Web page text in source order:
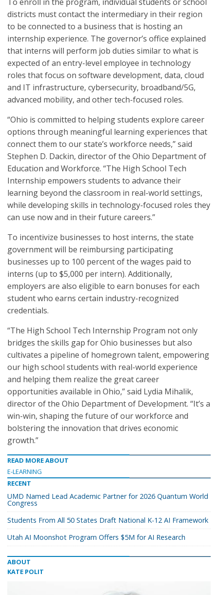
districts must contact the intermediary in their region
to be connected to a business that is hosting an
internship experience. The governor’s office explained
that interns will perform job duties similar to what is
expected of an entry-level employee in technology
roles that focus on software development, data, cloud
and IT infrastructure, cybersecurity, broadband/5G,
advanced mobility, and other tech-focused roles.
“Ohio is committed to helping students explore career
options through meaningful learning experiences that
connect them to our state’s workforce needs,” said
Stephen D. Dackin, director of the Ohio Department of
Education and Workforce. “The High School Tech
Internship empowers students to advance their
learning beyond the classroom in real-world settings,
while developing skills in technology-focused roles they
can use now and in their future careers.”
To incentivize businesses to host interns, the state
government will be reimbursing participating
businesses up to 100 percent of the wages paid to
interns (up to $5,000 per intern). Additionally,
employers are also eligible to earn bonuses for each
student who earns certain industry-recognized
credentials.
“The High School Tech Internship Program not only
bridges the skills gap for Ohio businesses but also
cultivates a pipeline of homegrown talent, empowering
our high school students with real-world experience
and helping them realize the great career
opportunities available in Ohio,” said Lydia Mihalik,
director of the Ohio Department of Development. “It’s a
win-win, shaping the future of our workforce and
bolstering the innovation that drives economic
growth.”
READ MORE ABOUT
E-LEARNING
RECENT
UMD Named Lead Academic Partner for 2026 Quantum World
Congress
Students From All 50 States Draft National K-12 AI Framework
Utah AI Moonshot Program Offers $5M for AI Research
ABOUT
KATE POLIT